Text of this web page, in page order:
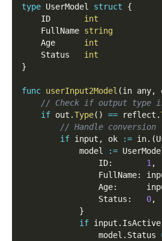
type UserModel struct
{
	ID
int
	FullName
string
	Age
int
	Status
int
}
func userInput2Model (in any,
// Check if output type is
if out .Type( ) == reflect .
// Handle conversion
if input , ok := in. (
			model
:=
				ID
: 1 ,
				FullName
:
				Age
:
				Status
: 0,
}
if input . IsActive
				model
. Status